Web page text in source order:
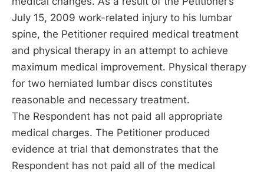
July 15, 2009 work-related injury to his lumbar
spine, the Petitioner required medical treatment
and physical therapy in an attempt to achieve
maximum medical improvement. Physical therapy
for two herniated lumbar discs constitutes
reasonable and necessary treatment.
The Respondent has not paid all appropriate
medical charges. The Petitioner produced
evidence at trial that demonstrates that the
Respondent has not paid all of the medical